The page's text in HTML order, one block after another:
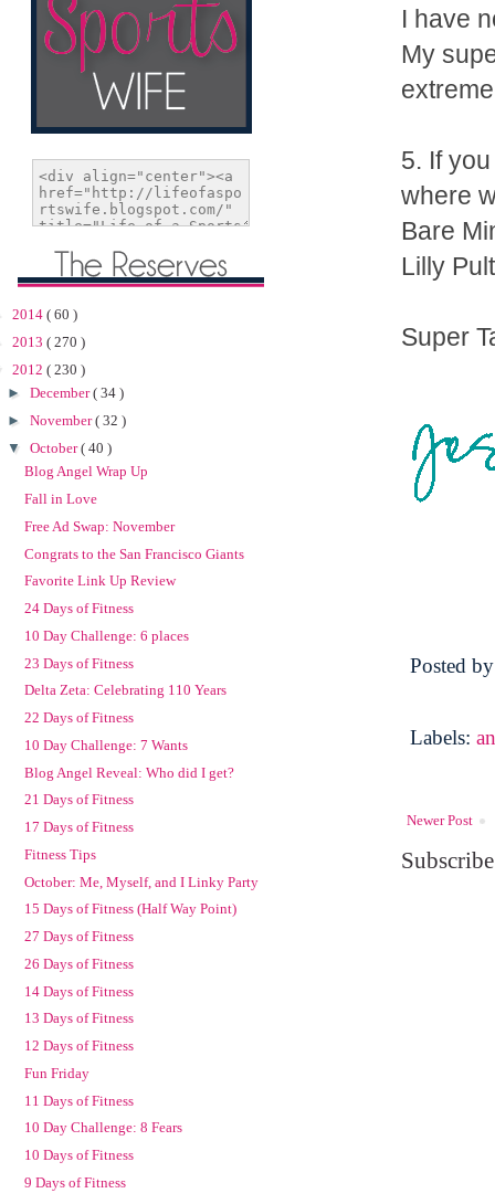
I have
My
5. If
where
Bare
Lilly
Super
Posted
Labels:
Newer Post
2014 ( 60 )
2013 ( 270 )
2012 ( 230 )
► December( 34 )
► November( 32 )
▼ October( 40 )
Blog Angel Wrap Up
Fall in Love
Free Ad Swap: November
Congrats to the San Francisco Giants
Favorite Link Up Review
24 Days of Fitness
10 Day Challenge: 6 places
23 Days of Fitness
Delta Zeta: Celebrating 110 Years
22 Days of Fitness
10 Day Challenge: 7 Wants
Blog Angel Reveal: Who did I get?
21 Days of Fitness
17 Days of Fitness
Fitness Tips
October: Me, Myself, and I Linky Party
15 Days of Fitness (Half Way Point)
27 Days of Fitness
26 Days of Fitness
14 Days of Fitness
13 Days of Fitness
12 Days of Fitness
Fun Friday
11 Days of Fitness
10 Day Challenge: 8 Fears
10 Days of Fitness
9 Days of Fitness